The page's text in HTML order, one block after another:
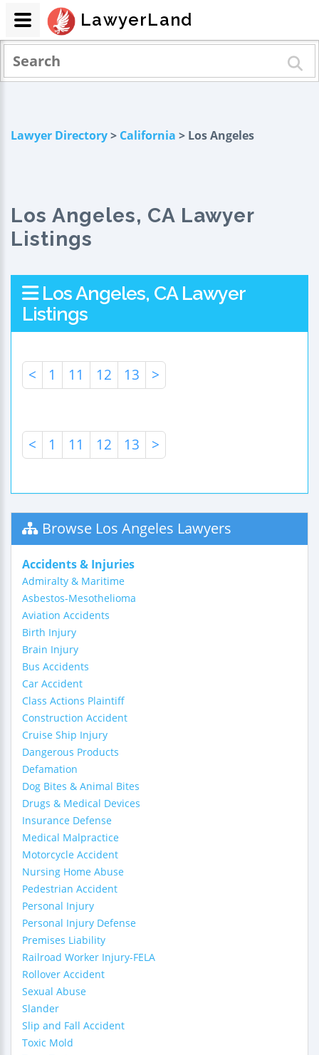
Lawyer Directory> California > Los Angeles
Los Angeles, CA Lawyer
Listings
Los Angeles, CA Lawyer
Listings
< 1 11 12 13 >
< 1 11 12 13 >
Browse Los Angeles Lawyers
Accidents & Injuries
Admiralty & Maritime
Asbestos-Mesothelioma
Aviation Accidents
Birth Injury
Brain Injury
Bus Accidents
Car Accident
Class Actions Plaintiff
Construction Accident
Cruise Ship Injury
Dangerous Products
Defamation
Dog Bites & Animal Bites
Drugs & Medical Devices
Insurance Defense
Medical Malpractice
Motorcycle Accident
Nursing Home Abuse
Pedestrian Accident
Personal Injury
Personal Injury Defense
Premises Liability
Railroad Worker Injury-FELA
Rollover Accident
Sexual Abuse
Slander
Slip and Fall Accident
Toxic Mold
LawyerLand